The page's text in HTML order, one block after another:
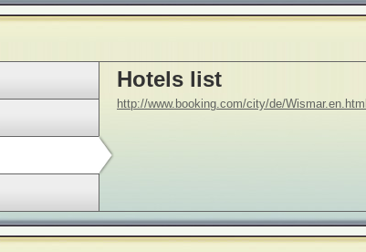
Hotels list
http://www.booking.com/city/de/Wismar.en.html